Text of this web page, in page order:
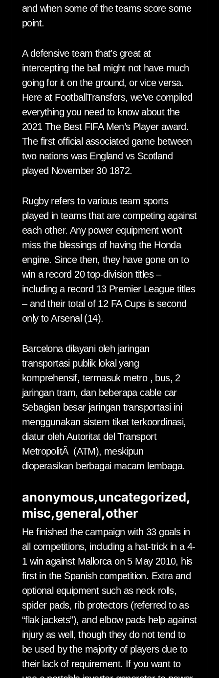
and when some of the teams score some
point.
A defensive team that’s great at
intercepting the ball might not have much
going for it on the ground, or vice versa.
Here at FootballTransfers, we’ve compiled
everything you need to know about the
2021 The Best FIFA Men’s Player award.
The first official associated game between
two nations was England vs Scotland
played November 30 1872.
Rugby refers to various team sports
played in teams that are competing against
each other. Any power equipment won’t
miss the blessings of having the Honda
engine. Since then, they have gone on to
win a record 20 top-division titles –
including a record 13 Premier League titles
– and their total of 12 FA Cups is second
only to Arsenal (14).
Barcelona dilayani oleh jaringan
transportasi publik lokal yang
komprehensif, termasuk metro , bus, 2
jaringan tram, dan beberapa cable car
Sebagian besar jaringan transportasi ini
menggunakan sistem tiket terkoordinasi,
diatur oleh Autoritat del Transport
MetropolitÃ (ATM), meskipun
dioperasikan berbagai macam lembaga.
anonymous,uncategorized,
misc,general,other
He finished the campaign with 33 goals in
all competitions, including a hat-trick in a 4-
1 win against Mallorca on 5 May 2010, his
first in the Spanish competition. Extra and
optional equipment such as neck rolls,
spider pads, rib protectors (referred to as
“flak jackets”), and elbow pads help against
injury as well, though they do not tend to
be used by the majority of players due to
their lack of requirement. If you want to